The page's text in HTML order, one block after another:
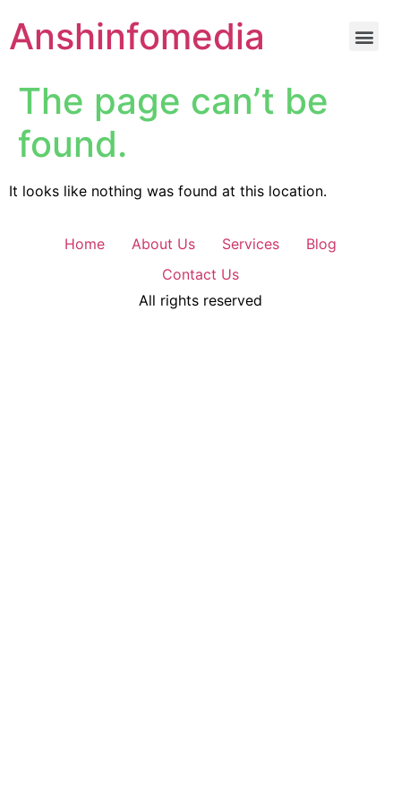
Anshinfomedia
The page can’t be
found.
It looks like nothing was found at this location.
Home About Us Services
Blog
Contact Us
All rights reserved